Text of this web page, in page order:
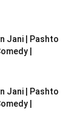
Jani | Pashto
|
Jani | Pashto
|